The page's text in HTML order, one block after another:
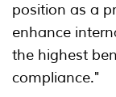
position as a
enhance
the highest
compliance."